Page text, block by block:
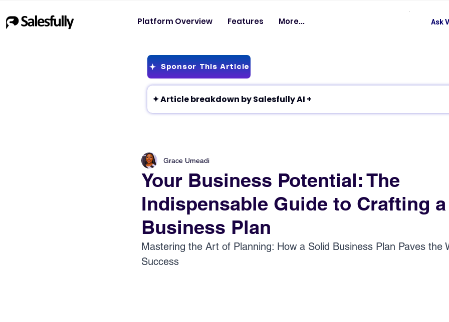
Platform Overview Features More... Ask
Sponsor This Article
✦ Article breakdown by Salesfully AI +
Your Business Potential: The
Indispensable Guide to Crafting a
Business Plan
Grace Umeadi
Mastering the Art of Planning: How a Solid Business Plan Paves the
Success